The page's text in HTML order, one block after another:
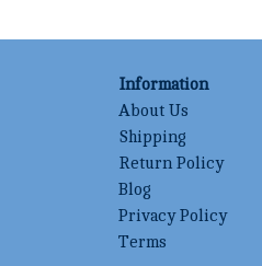
Information
About Us
Shipping
Return Policy
Blog
Privacy Policy
Terms